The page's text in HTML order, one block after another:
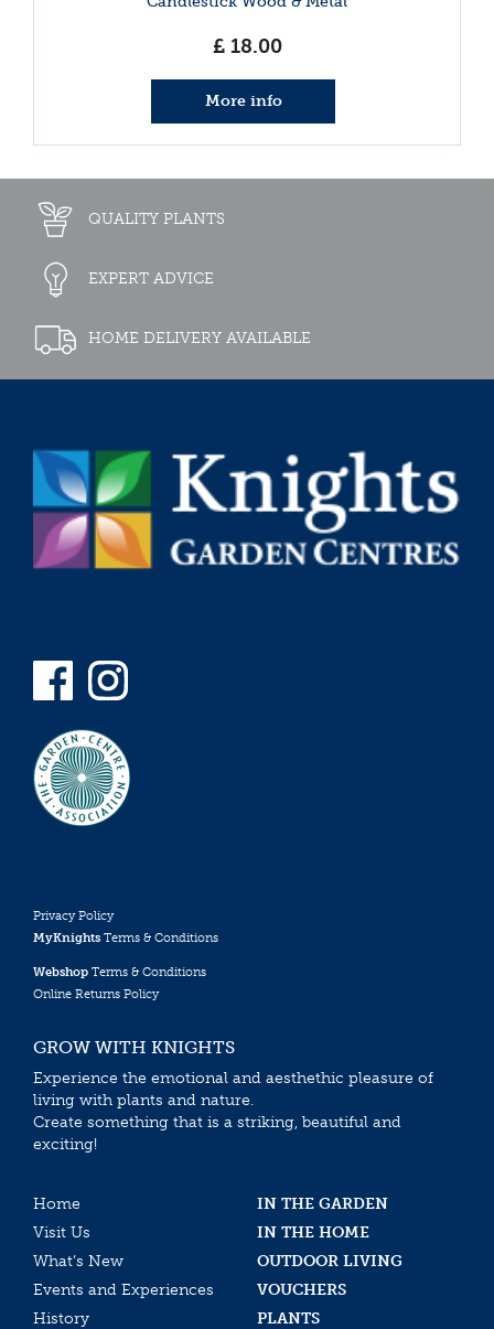
£ 18.00
More info
QUALITY PLANTS
EXPERT ADVICE
HOME DELIVERY AVAILABLE
Privacy Policy
MyKnights Terms & Conditions
Webshop Terms & Conditions
Online Returns Policy
GROW WITH KNIGHTS
Experience the emotional and aesthethic pleasure of
living with plants and nature.
Create something that is a striking, beautiful and
exciting!
Home
IN THE GARDEN
Visit Us
IN THE HOME
What’s New
OUTDOOR LIVING
Events and Experiences
VOUCHERS
History
PLANTS